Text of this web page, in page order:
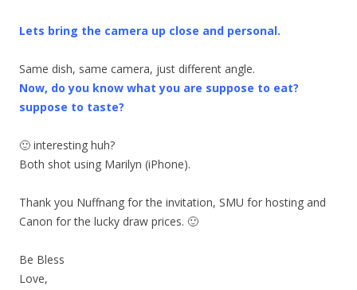
Lets bring the camera up close and personal.
Same dish, same camera, just different angle.
Now, do you know what you are suppose to eat?
suppose to taste?
🙂 interesting huh?
Both shot using Marilyn (iPhone).
Thank you Nuffnang for the invitation, SMU for hosting and
Canon for the lucky draw prices. 🙂
Be Bless
Love,